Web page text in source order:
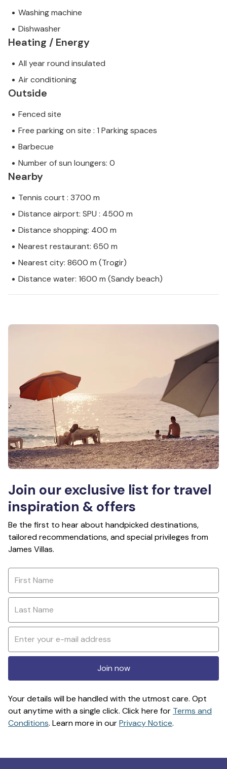
Washing machine
Dishwasher
Heating / Energy
All year round insulated
Air conditioning
Outside
Fenced site
Free parking on site : 1 Parking spaces
Barbecue
Number of sun loungers: 0
Nearby
Tennis court : 3700 m
Distance airport: SPU : 4500 m
Distance shopping: 400 m
Nearest restaurant: 650 m
Nearest city: 8600 m (Trogir)
Distance water: 1600 m (Sandy beach)
Join our exclusive list for travel
inspiration & offers
Be the first to hear about handpicked destinations,
tailored recommendations, and special privileges from
James Villas.
Join now
Your details will be handled with the utmost care. Opt
out anytime with a single click. Click here for Terms and
Conditions. Learn more in ourPrivacy Notice.